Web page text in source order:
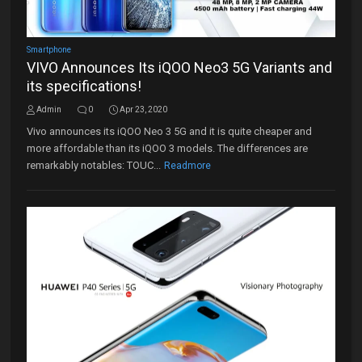
Smartphone
VIVO Announces Its iQOO Neo3 5G Variants and
its specifications!
Admin 0 Apr 23, 2020
Vivo announces its iQOO Neo 3 5G and it is quite cheaper and
more affordable than its iQOO 3 models. The differences are
remarkably notables: TOUC... Readmore